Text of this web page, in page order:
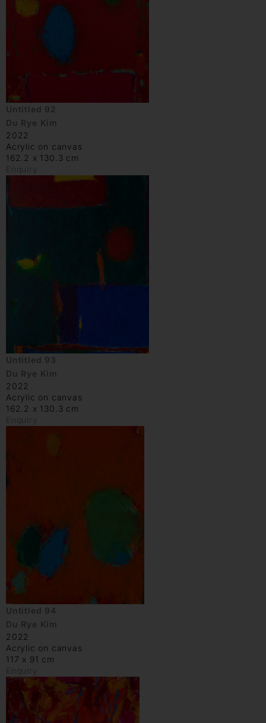
Untitled 92
Du Rye Kim
2022
Acrylic on canvas
162.2 x 130.3 cm
Enquiry
Untitled 93
Du Rye Kim
2022
Acrylic on canvas
162.2 x 130.3 cm
Enquiry
Untitled 94
Du Rye Kim
2022
Acrylic on canvas
117 x 91 cm
Enquiry